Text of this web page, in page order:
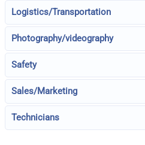
Logistics/Transportation
Photography/videography
Safety
Sales/Marketing
Technicians